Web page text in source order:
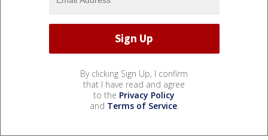
By clicking Sign Up, I confirm
that I have read and agree
to the Privacy Policy
and Terms of Service.